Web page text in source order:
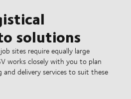
solutions
sites require equally large
works closely with you to plan
delivery services to suit these